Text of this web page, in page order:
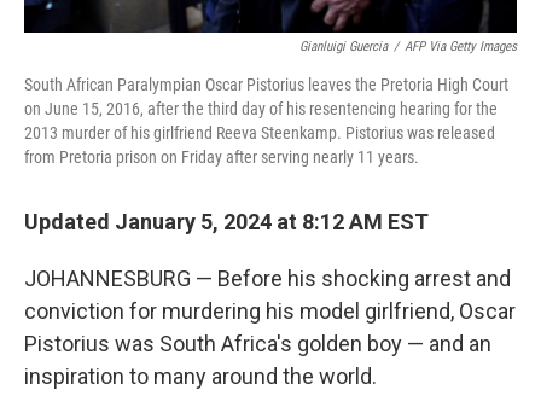
Gianluigi Guercia / AFP Via Getty Images
South African Paralympian Oscar Pistorius leaves the Pretoria High Court
on June 15, 2016, after the third day of his resentencing hearing for the
2013 murder of his girlfriend Reeva Steenkamp. Pistorius was released
from Pretoria prison on Friday after serving nearly 11 years.
Updated January 5, 2024 at 8:12 AM EST
JOHANNESBURG — Before his shocking arrest and
conviction for murdering his model girlfriend, Oscar
Pistorius was South Africa's golden boy — and an
inspiration to many around the world.